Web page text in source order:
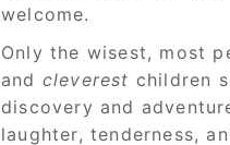
welcome.
Only the wisest, most
and cleverest children
discovery and
laughter, tenderness,